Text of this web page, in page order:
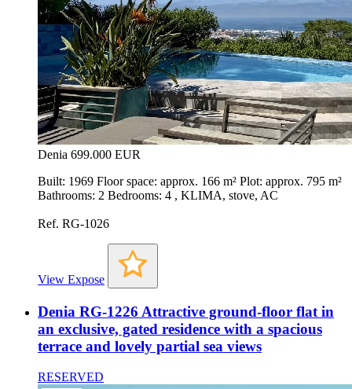
Denia 699.000 EUR
Built: 1969 Floor space: approx. 166 m² Plot: approx. 795 m²
Bathrooms: 2 Bedrooms: 4 , KLIMA, stove, AC
Ref. RG-1026
View Expose
Denia RG-1226 Attractive ground-floor flat in
an exclusive, gated residence with a spacious
terrace and lovely partial sea views
RESERVED